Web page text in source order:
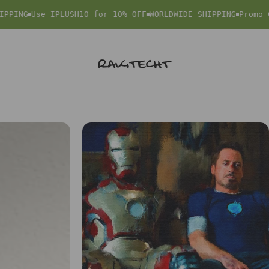
Use IPLUSH10 for 10% OFF WORLDWIDE SHIPPING Promo
rakitecht